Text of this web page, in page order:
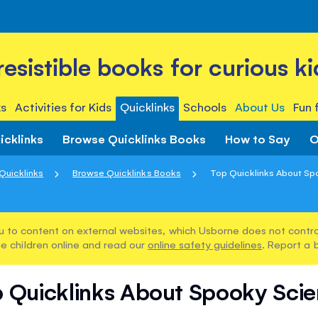
books for curious
Activities for Kids Quicklinks Schools About Us Fun
Browse Quicklinks Books How to Say
Browse Quicklinks Books Top Quicklinks About
to content on external websites, which Usborne does not
children online and read our online safety guidelines. Report a
Quicklinks About Spooky